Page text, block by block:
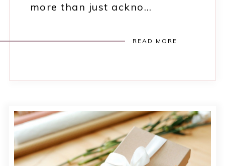
more than just ackno…
READ MORE